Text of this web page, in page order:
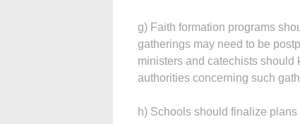
g) Faith formation programs
gatherings may need to be
ministers and catechists should
authorities concerning such
h) Schools should finalize